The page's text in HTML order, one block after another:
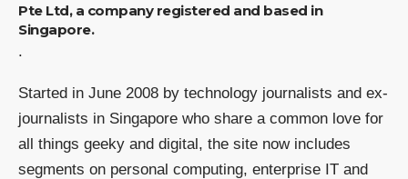
Pte Ltd, a company registered and based in
Singapore.
.
Started in June 2008 by technology journalists and ex-
journalists in Singapore who share a common love for
all things geeky and digital, the site now includes
segments on personal computing, enterprise IT and